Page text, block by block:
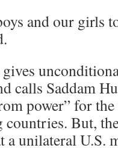
and our girls
calls Saddam
power” for
But,
a unilateral U.S.